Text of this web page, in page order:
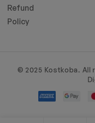
Refund
Policy
© 2025 Kostkoba. All